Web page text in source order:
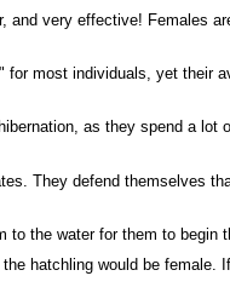
very effective! Females
most individuals, yet their
as they spend a lot
They defend themselves
the water for them to begin
hatchling would be female.